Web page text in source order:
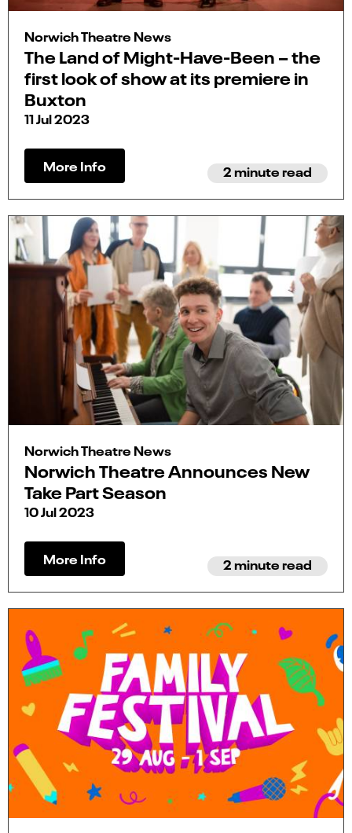
Norwich Theatre News
The Land of Might-Have-Been – the
first look of show at its premiere in
Buxton
11 Jul 2023
More Info 2 minute read
Norwich Theatre News
Norwich Theatre Announces New
Take Part Season
10 Jul 2023
More Info 2 minute read